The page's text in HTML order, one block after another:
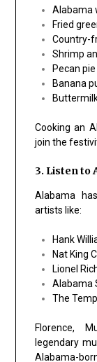
Alabama
Fried
Country-
Shrimp
Pecan pie
Banana
Cooking an
join the
3. Listen to
Alabama
artists like:
Hank
Nat King
Lionel
Alabama
The
Florence,
legendary
Alabama-